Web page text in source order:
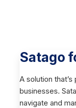
Satago
A solution
businesses.
navigate and